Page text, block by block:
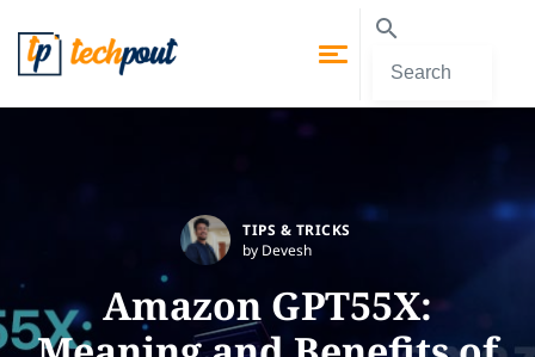
TIPS & TRICKS
by Devesh
Amazon GPT55X: